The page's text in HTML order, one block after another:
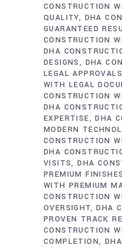
CONSTRUCTION
QUALITY
DHA
GUARANTEED
CONSTRUCTION
DHA
DESIGNS
DHA
LEGAL
WITH LEGAL
CONSTRUCTION
DHA
EXPERTISE
DHA
MODERN
CONSTRUCTION
DHA
VISITS DHA
PREMIUM
WITH PREMIUM
CONSTRUCTION
OVERSIGHT DHA
PROVEN TRACK
CONSTRUCTION
COMPLETION